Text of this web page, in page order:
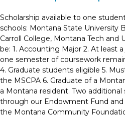
Scholarship available to one
schools: Montana State University
Carroll College, Montana Tech and
be: 1. Accounting Major 2. At least
one semester of coursework
4. Graduate students eligible 5.
the MSCPA 6. Graduate of a
a Montana resident. Two additional
through our Endowment Fund
the Montana Community